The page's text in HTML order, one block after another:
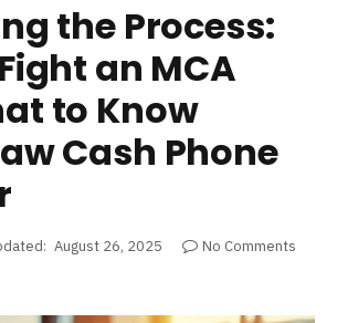
the Process:
an MCA
to Know
Cash Phone
August 26, 2025
No Comments